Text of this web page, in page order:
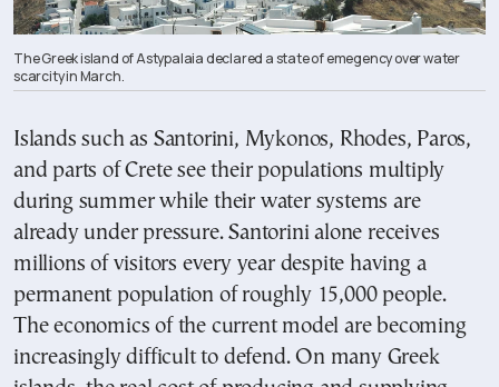
The Greek island of Astypalaia declared a state of emegency over water
scarcity in March.
Islands such as Santorini, Mykonos, Rhodes, Paros,
and parts of Crete see their populations multiply
during summer while their water systems are
already under pressure. Santorini alone receives
millions of visitors every year despite having a
permanent population of roughly 15,000 people.
The economics of the current model are becoming
increasingly difficult to defend. On many Greek